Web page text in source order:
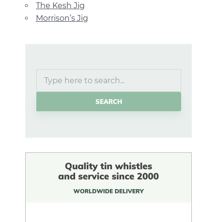
The Kesh Jig
Morrison’s Jig